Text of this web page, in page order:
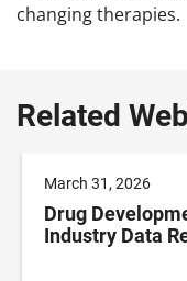
changing therapies.
Related
March 31, 2026
Drug
Industry Data